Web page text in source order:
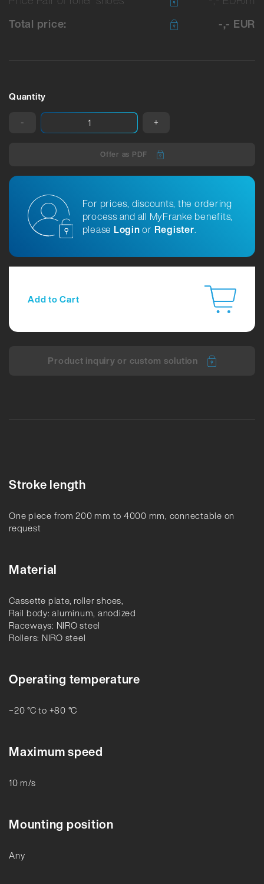
Total price:
-,- EUR
Quantity
- +
Offer as PDF
For prices, discounts, the ordering
process and all MyFranke benefits,
please Loginor Register.
Add to Cart
Product inquiry or custom solution
Stroke length
One piece from 200 mm to 4000 mm, connectable on
request
Material
Cassette plate, roller shoes,
Rail body: aluminum, anodized
Raceways: NIRO steel
Rollers: NIRO steel
Operating temperature
−20 °C to +80 °C
Maximum speed
10 m/s
Mounting position
Any